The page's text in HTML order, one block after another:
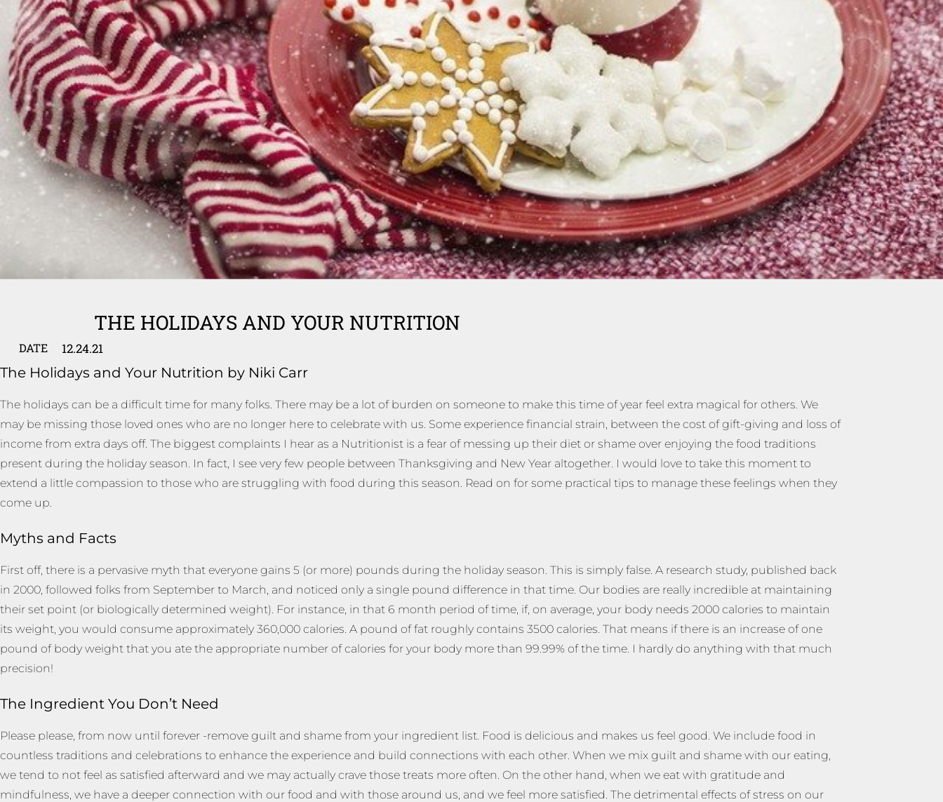
THE HOLIDAYS AND YOUR NUTRITION
DATE 12.24.21
The Holidays and Your Nutrition by Niki Carr
The holidays can be a difficult time for many folks. There may be a lot of burden on someone to make this time of year feel extra magical for others. We
may be missing those loved ones who are no longer here to celebrate with us. Some experience financial strain, between the cost of gift-giving and loss of
income from extra days off. The biggest complaints I hear as a Nutritionist is a fear of messing up their diet or shame over enjoying the food traditions
present during the holiday season. In fact, I see very few people between Thanksgiving and New Year altogether. I would love to take this moment to
extend a little compassion to those who are struggling with food during this season. Read on for some practical tips to manage these feelings when they
come up.
Myths and Facts
First off, there is a pervasive myth that everyone gains 5 (or more) pounds during the holiday season. This is simply false. A research study, published back
in 2000, followed folks from September to March, and noticed only a single pound difference in that time. Our bodies are really incredible at maintaining
their set point (or biologically determined weight). For instance, in that 6 month period of time, if, on average, your body needs 2000 calories to maintain
its weight, you would consume approximately 360,000 calories. A pound of fat roughly contains 3500 calories. That means if there is an increase of one
pound of body weight that you ate the appropriate number of calories for your body more than 99.99% of the time. I hardly do anything with that much
precision!
The Ingredient You Don’t Need
Please please, from now until forever -remove guilt and shame from your ingredient list. Food is delicious and makes us feel good. We include food in
countless traditions and celebrations to enhance the experience and build connections with each other. When we mix guilt and shame with our eating,
we tend to not feel as satisfied afterward and we may actually crave those treats more often. On the other hand, when we eat with gratitude and
mindfulness, we have a deeper connection with our food and with those around us, and we feel more satisfied. The detrimental effects of stress on our